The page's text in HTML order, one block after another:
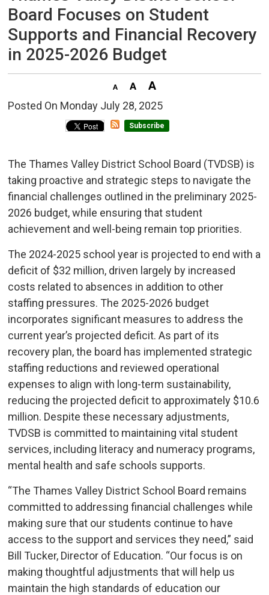
Board Focuses on Student
Supports and Financial Recovery
in 2025-2026 Budget
Posted On Monday July 28, 2025
Subscribe
The Thames Valley District School Board (TVDSB) is
taking proactive and strategic steps to navigate the
financial challenges outlined in the preliminary 2025-
2026 budget, while ensuring that student
achievement and well-being remain top priorities.
The 2024-2025 school year is projected to end with a
deficit of $32 million, driven largely by increased
costs related to absences in addition to other
staffing pressures. The 2025-2026 budget
incorporates significant measures to address the
current year’s projected deficit. As part of its
recovery plan, the board has implemented strategic
staffing reductions and reviewed operational
expenses to align with long-term sustainability,
reducing the projected deficit to approximately $10.6
million. Despite these necessary adjustments,
TVDSB is committed to maintaining vital student
services, including literacy and numeracy programs,
mental health and safe schools supports.
“The Thames Valley District School Board remains
committed to addressing financial challenges while
making sure that our students continue to have
access to the support and services they need,” said
Bill Tucker, Director of Education. “Our focus is on
making thoughtful adjustments that will help us
maintain the high standards of education our